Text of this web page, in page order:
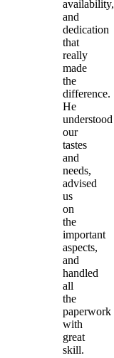
availability,
and
dedication
that
really
made
the
difference.
He
understood
our
tastes
and
needs,
advised
us
on
the
important
aspects,
and
handled
all
the
paperwork
with
great
skill.